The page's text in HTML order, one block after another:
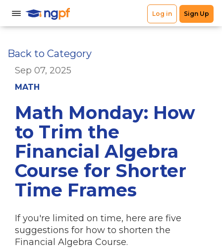
Back to Category
Sep 07, 2025
MATH
Math Monday: How
to Trim the
Financial Algebra
Course for Shorter
Time Frames
If you're limited on time, here are five
suggestions for how to shorten the
Financial Algebra Course.